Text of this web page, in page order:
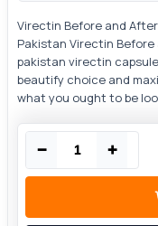
Virectin Before and
Pakistan Virectin
pakistan virectin
beautify choice and
what you ought to be
− +